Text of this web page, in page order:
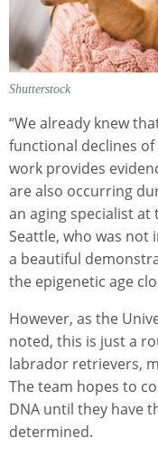
Shutterstock
“We already knew
functional declines
work provides
are also occurring
an aging specialist
Seattle, who was not
a beautiful
the epigenetic age
However, as the
noted, this is just a
labrador retrievers,
The team hopes to
DNA until they have
determined.